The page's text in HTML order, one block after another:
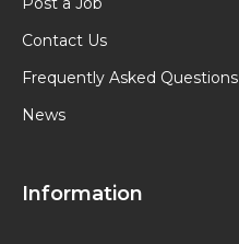
Contact Us
Frequently Asked Questions
News
Information